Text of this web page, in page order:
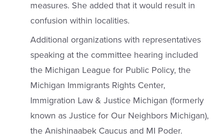
measures. She added that it would result in
confusion within localities.
Additional organizations with representatives
speaking at the committee hearing included
the Michigan League for Public Policy, the
Michigan Immigrants Rights Center,
Immigration Law & Justice Michigan (formerly
known as Justice for Our Neighbors Michigan),
the Anishinaabek Caucus and MI Poder.